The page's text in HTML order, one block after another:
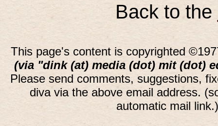
Back to the
This page's content is copyrighted
(via "dink (at) media (dot) mit (dot)
Please send comments, suggestions,
diva via the above email address.
automatic mail